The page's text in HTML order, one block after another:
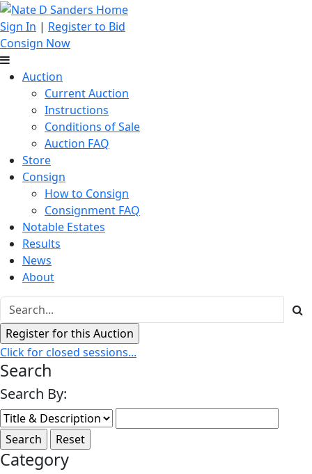
Sign In | Register to Bid
Consign Now
Auction
Current Auction
Instructions
Conditions of Sale
Auction FAQ
Store
Consign
How to Consign
Consignment FAQ
Notable Estates
Results
News
About
Click for closed sessions...
Search
Search By:
Category